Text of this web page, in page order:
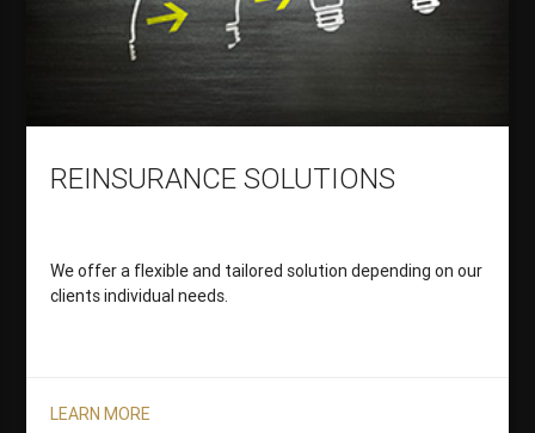
REINSURANCE SOLUTIONS
We offer a flexible and tailored solution depending on our
clients individual needs.
LEARN MORE